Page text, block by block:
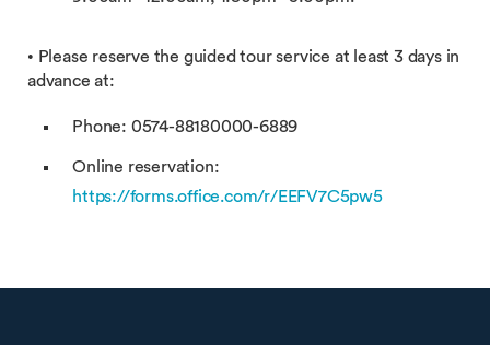
• Please reserve the guided tour service at least 3 days in
advance at:
Phone: 0574-88180000-6889
Online reservation:
https://forms.office.com/r/EEFV7C5pw5